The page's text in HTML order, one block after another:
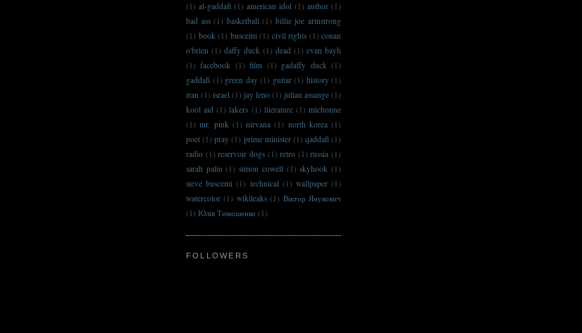
(1) al-gaddafi (1) american idol (1) author (1)
bad ass (1) basketball (1) billie joe armstrong
(1) book (1) buscemi (1) civil rights (1) conan
o'brien (1) daffy duck (1) dead (1) evan bayh
(1) facebook (1) film (1) gadaffy duck (1)
gaddafi (1) green day (1) guitar (1) history (1)
iran (1) israel (1) jay leno (1) julian assange (1)
kool aid (1) lakers (1) literature (1) michonne
(1) mr. pink (1) nirvana (1) north korea (1)
poet (1) pray (1) prime minister (1) qaddafi (1)
radio (1) reservoir dogs (1) retro (1) russia (1)
sarah palin (1) simon cowell (1) skyhook (1)
steve buscemi (1) technical (1) wallpaper (1)
watercolor (1) wikileaks (1) Віктор Янукович
(1) Юлія Тимошенко (1)
FOLLOWERS